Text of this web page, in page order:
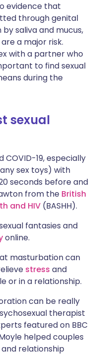
evidence that
through genital
saliva and mucus,
a major risk.
with a partner who
to find sexual
during the
sexual
19, especially
sex toys) with
seconds before and
from the British
and HIV (BASHH).
fantasies and
online.
masturbation can
stress and
or in a relationship.
can be really
therapist
featured on BBC
helped couples
relationship